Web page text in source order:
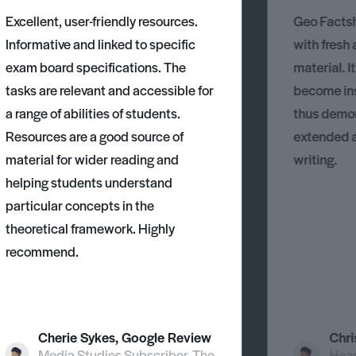
Excellent, user-friendly resources.
Informative and linked to specific
exam board specifications. The
tasks are relevant and accessible for
a range of abilities of students.
Resources are a good source of
material for wider reading and
helping students understand
particular concepts in the
theoretical framework. Highly
recommend.
Cherie Sykes, Google Review
Geo
with fresh
material.
become
thus
extended
writing.